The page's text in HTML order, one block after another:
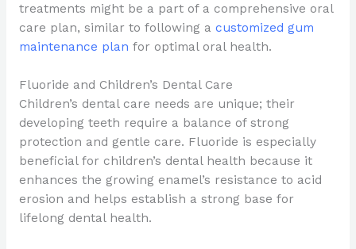
treatments might be a part of a comprehensive oral
care plan, similar to following a customized gum
maintenance plan for optimal oral health.
Fluoride and Children’s Dental Care
Children’s dental care needs are unique; their
developing teeth require a balance of strong
protection and gentle care. Fluoride is especially
beneficial for children’s dental health because it
enhances the growing enamel’s resistance to acid
erosion and helps establish a strong base for
lifelong dental health.